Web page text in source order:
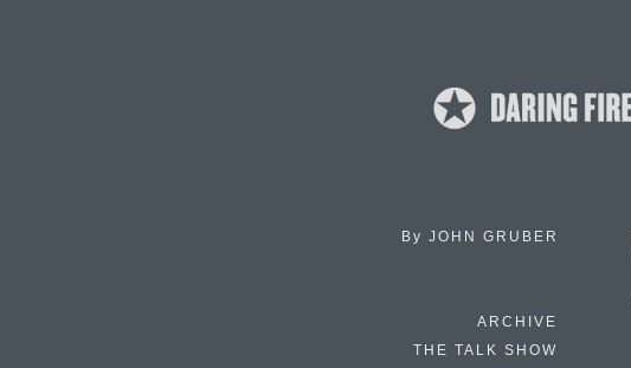
By JOHN GRUBER
ARCHIVE
THE TALK SHOW